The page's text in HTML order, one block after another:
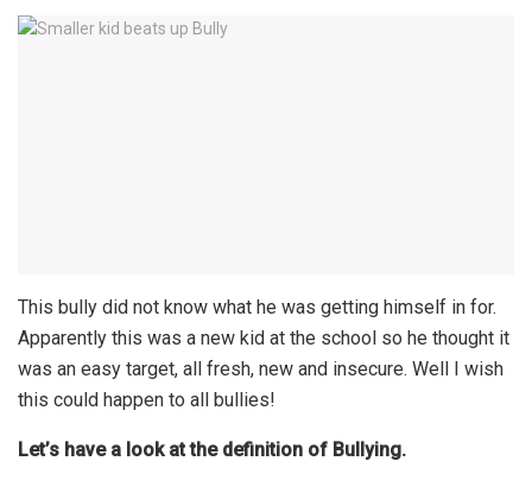
This bully did not know what he was getting himself in for.
Apparently this was a new kid at the school so he thought it
was an easy target, all fresh, new and insecure. Well I wish
this could happen to all bullies!
Let’s have a look at the definition of Bullying.